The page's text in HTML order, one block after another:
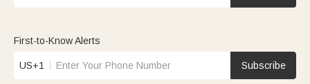
First-to-Know Alerts
US+1 Subscribe